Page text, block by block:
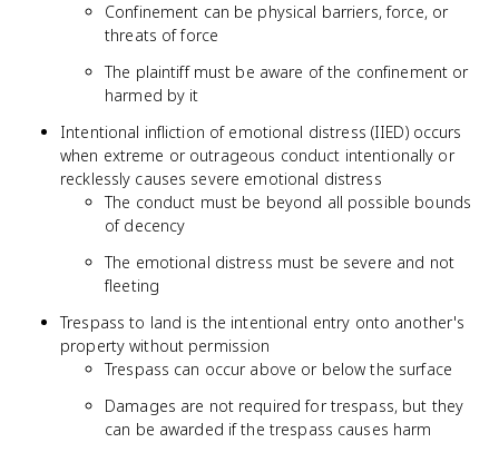
Confinement can be physical barriers, force, or
threats of force
The plaintiff must be aware of the confinement or
harmed by it
Intentional infliction of emotional distress (IIED) occurs
when extreme or outrageous conduct intentionally or
recklessly causes severe emotional distress
The conduct must be beyond all possible bounds
of decency
The emotional distress must be severe and not
fleeting
Trespass to land is the intentional entry onto another's
property without permission
Trespass can occur above or below the surface
Damages are not required for trespass, but they
can be awarded if the trespass causes harm